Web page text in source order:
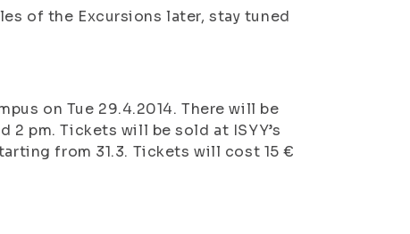
of the Excursions later, stay tuned
on Tue 29.4.2014. There will be
2 pm. Tickets will be sold at ISYY’s
from 31.3. Tickets will cost 15 €